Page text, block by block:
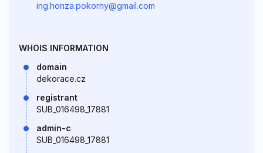
ing.honza.pokorny@gmail.com
WHOIS INFORMATION
domain
dekorace.cz
registrant
SUB_016498_17881
admin-c
SUB_016498_17881